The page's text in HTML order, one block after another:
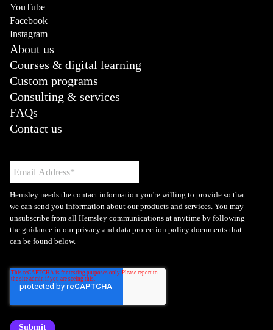
YouTube
Facebook
Instagram
About us
Courses & digital learning
Custom programs
Consulting & services
FAQs
Contact us
Hemsley needs the contact information you're willing to provide so that
we can send you information about our products and services. You may
unsubscribe from all Hemsley communications at anytime by following
the guidance in our privacy and data protection policy documents that
can be found below.